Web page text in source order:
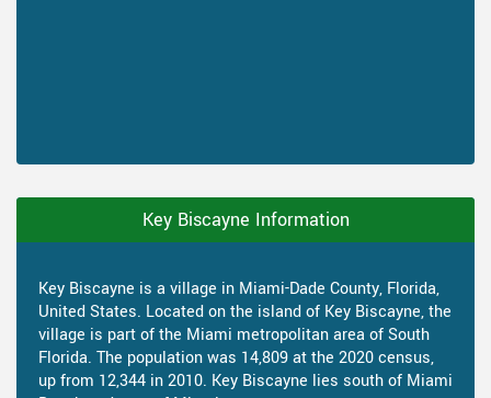
Key Biscayne Information
Key Biscayne is a village in Miami-Dade County, Florida,
United States. Located on the island of Key Biscayne, the
village is part of the Miami metropolitan area of South
Florida. The population was 14,809 at the 2020 census,
up from 12,344 in 2010. Key Biscayne lies south of Miami